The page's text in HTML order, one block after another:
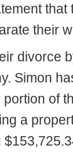
that
their
divorce
Simon
of
a